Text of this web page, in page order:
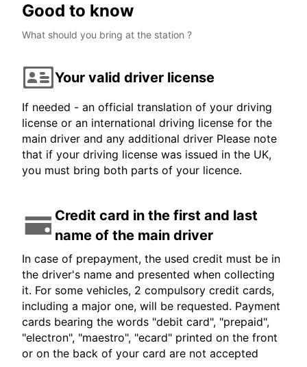
Good to know
What should you bring at the station ?
Your valid driver license
If needed - an official translation of your driving
license or an international driving license for the
main driver and any additional driver Please note
that if your driving license was issued in the UK,
you must bring both parts of your licence.
Credit card in the first and last
name of the main driver
In case of prepayment, the used credit must be in
the driver's name and presented when collecting
it. For some vehicles, 2 compulsory credit cards,
including a major one, will be requested. Payment
cards bearing the words "debit card", "prepaid",
"electron", "maestro", "ecard" printed on the front
or on the back of your card are not accepted